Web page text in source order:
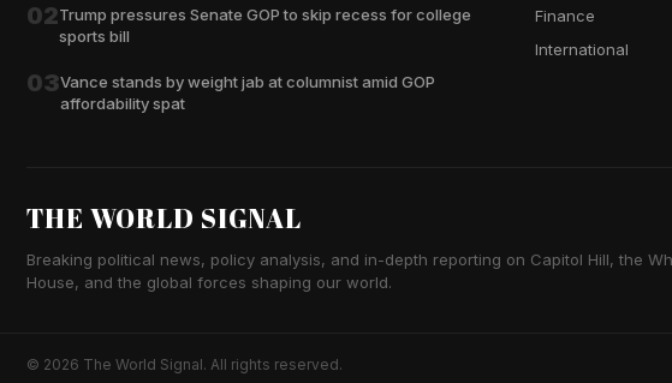
02Trump pressures Senate GOP to skip recess for college
sports bill
03Vance stands by weight jab at columnist amid GOP
affordability spat
Finance
International
THE WORLD SIGNAL
Breaking political news, policy analysis, and in-depth reporting on Capitol Hill, the
House, and the global forces shaping our world.
© 2026 The World Signal. All rights reserved.